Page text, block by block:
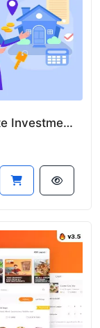
RealInvest - Complete Real Estate Investment Platform